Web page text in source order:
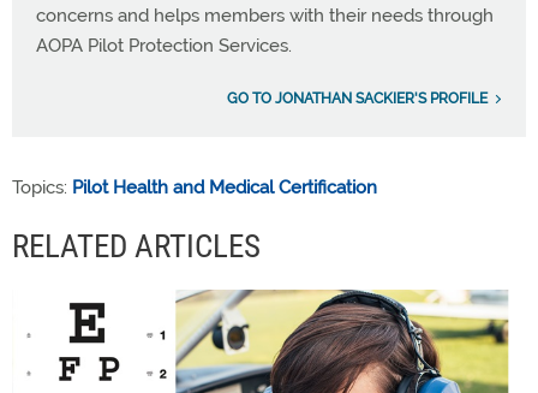
concerns and helps members with their needs through
AOPA Pilot Protection Services.
GO TO JONATHAN SACKIER'S PROFILE
Topics: Pilot Health and Medical Certification
RELATED ARTICLES